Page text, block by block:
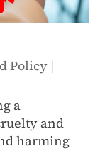
Policy |
a
and
harming